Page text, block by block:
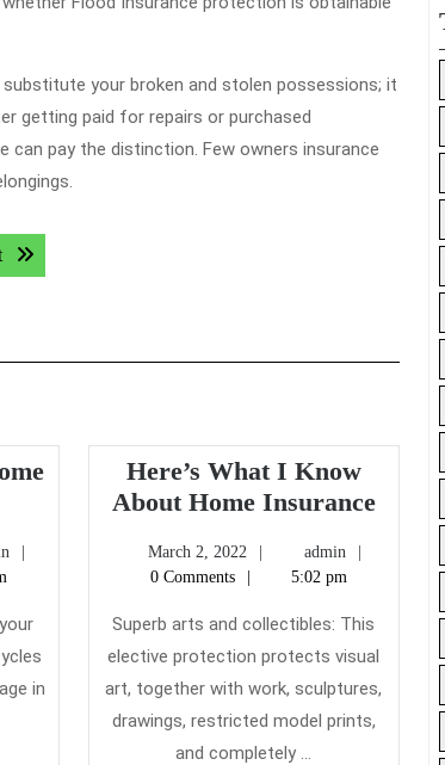
substitute your broken and stolen possessions; it
getting paid for repairs or purchased
pay the distinction. Few owners insurance
Next post:
Home
Found
in
Here’s What I Know
About Home InsuranceHere’s
About
Home
March 2, 2022
Marchadmin
0 Comments
5:02 pm
Superb arts and collectibles: This
elective protection protects visual
art, together with work, sculptures,
drawings, restricted model prints,
and completely ...